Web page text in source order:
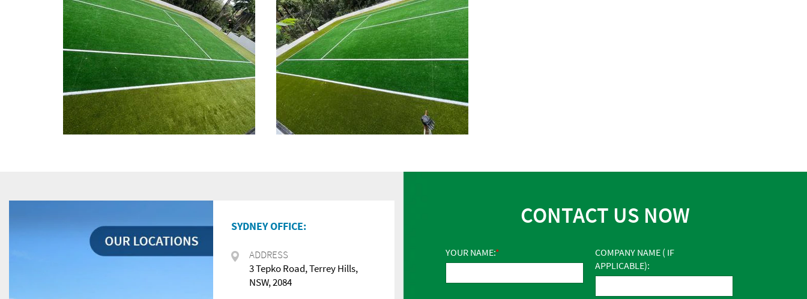
SYDNEY OFFICE:
ADDRESS
3 Tepko Road, Terrey Hills,
NSW, 2084
CONTACT US NOW
YOUR NAME:
COMPANY NAME ( IF
APPLICABLE):